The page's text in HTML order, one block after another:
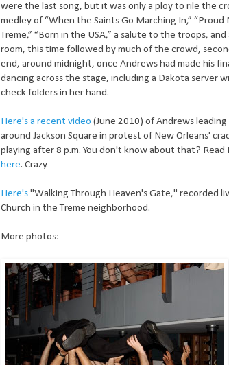
were the last song, but it was only a ploy to rile the
medley of “When the Saints Go Marching In,” “Proud
Treme,” “Born in the USA,” a salute to the troops,
room, this time followed by much of the crowd,
end, around midnight, once Andrews had made his
dancing across the stage, including a Dakota server
check folders in her hand.
Here's a recent video (June 2010) of Andrews leading
around Jackson Square in protest of New Orleans'
playing after 8 p.m. You don't know about that? Read
here. Crazy.
Here's"Walking Through Heaven's Gate," recorded
Church in the Treme neighborhood.
More photos: